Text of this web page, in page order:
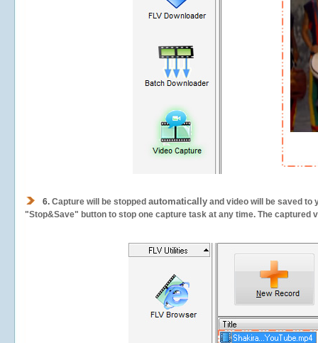
6. Capture will be stopped automatically and video will be saved to
"Stop&Save" button to stop one capture task at any time. The